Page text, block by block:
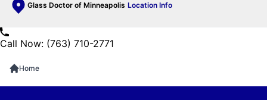
Glass Doctor of Minneapolis Location Info
Call Now: (763) 710-2771
Home